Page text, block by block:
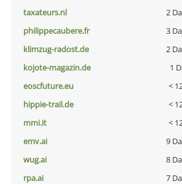
taxateurs.nl
2
philippecaubere.fr
3
klimzug-radost.de
2
kojote-magazin.de
1
eoscfuture.eu
<
hippie-trail.de
<
mmi.it
<
emv.ai
9
wug.ai
8
rpa.ai
7